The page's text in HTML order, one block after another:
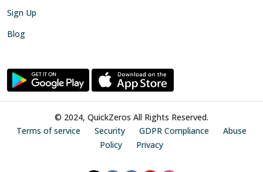
Sign Up
Blog
© 2024, QuickZeros All Rights Reserved.
Terms of service
Security GDPR Compliance
Abuse
Policy
Privacy